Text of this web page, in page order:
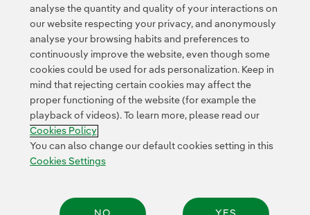
Contact Customers Privacy Policy Legal Information
Transparency in the use of AI Cookie policy Cookies Settings
Accesibility Whistle-blower channel
analyse the quantity and quality of your interactions on
our website respecting your privacy, and anonymously
analyse your browsing habits and preferences to
continuously improve the website, even though some
cookies could be used for ads personalization. Keep in
mind that rejecting certain cookies may affect the
proper functioning of the website (for example the
playback of videos). To learn more, please read our
Cookies Policy
You can also change our default cookies setting in this
Cookies Settings